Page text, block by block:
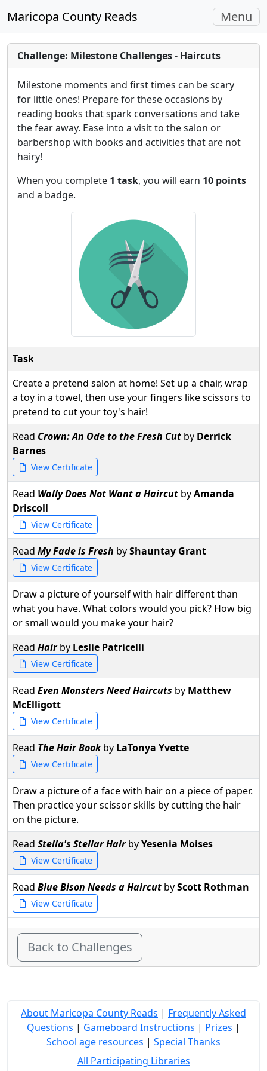
Maricopa County Reads Toggle
Menu
Challenge: Milestone Challenges - Haircuts
Milestone moments and first times can be scary
for little ones! Prepare for these occasions by
reading books that spark conversations and take
the fear away. Ease into a visit to the salon or
barbershop with books and activities that are not
hairy!
When you complete 1 task, you will earn 10 points
and a badge.
Task
Create a pretend salon at home! Set up a chair, wrap
a toy in a towel, then use your fingers like scissors to
pretend to cut your toy's hair!
Read Crown: An Ode to the Fresh Cut by Derrick
Barnes
View Certificate
Read Wally Does Not Want a Haircut byAmanda
Driscoll
View Certificate
Read My Fade is Fresh byShauntay Grant
View Certificate
Draw a picture of yourself with hair different than
what you have. What colors would you pick? How big
or small would you make your hair?
Read Hairby Leslie Patricelli
View Certificate
Read Even Monsters Need Haircuts by Matthew
McElligott
View Certificate
Read The Hair Bookby LaTonya Yvette
View Certificate
Draw a picture of a face with hair on a piece of paper.
Then practice your scissor skills by cutting the hair
on the picture.
Read Stella's Stellar HairbyYesenia Moises
View Certificate
Read Blue Bison Needs a Haircut byScott Rothman
View Certificate
Back to Challenges
About Maricopa County Reads | Frequently Asked
Questions | Gameboard Instructions | Prizes |
School age resources | Special Thanks
All Participating Libraries